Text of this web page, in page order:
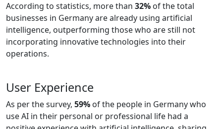
According to statistics, more than 32% of the total
businesses in Germany are already using artificial
intelligence, outperforming those who are still not
incorporating innovative technologies into their
operations.
User Experience
As per the survey, 59% of the people in Germany who
use AI in their personal or professional life had a